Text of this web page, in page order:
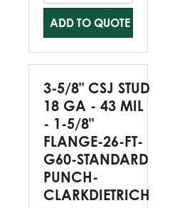
ADD TO QUOTE
3-5/8" CSJ STUD
18 GA - 43 MIL
- 1-5/8"
FLANGE-26-FT-
G60-STANDARD
PUNCH-
CLARKDIETRICH